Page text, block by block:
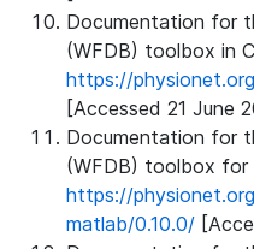
Documentation for
(WFDB) toolbox in
https://
[Accessed 21 June
Documentation for
(WFDB) toolbox for
https://
matlab/0.10.0/